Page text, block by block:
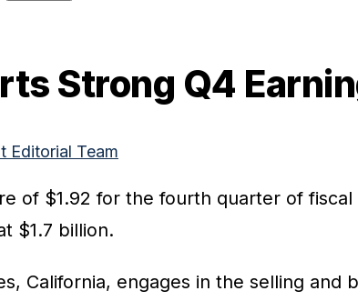
Strong Q4
Editorial Team
of $1.92 for the fourth quarter of
$1.7 billion.
California, engages in the selling